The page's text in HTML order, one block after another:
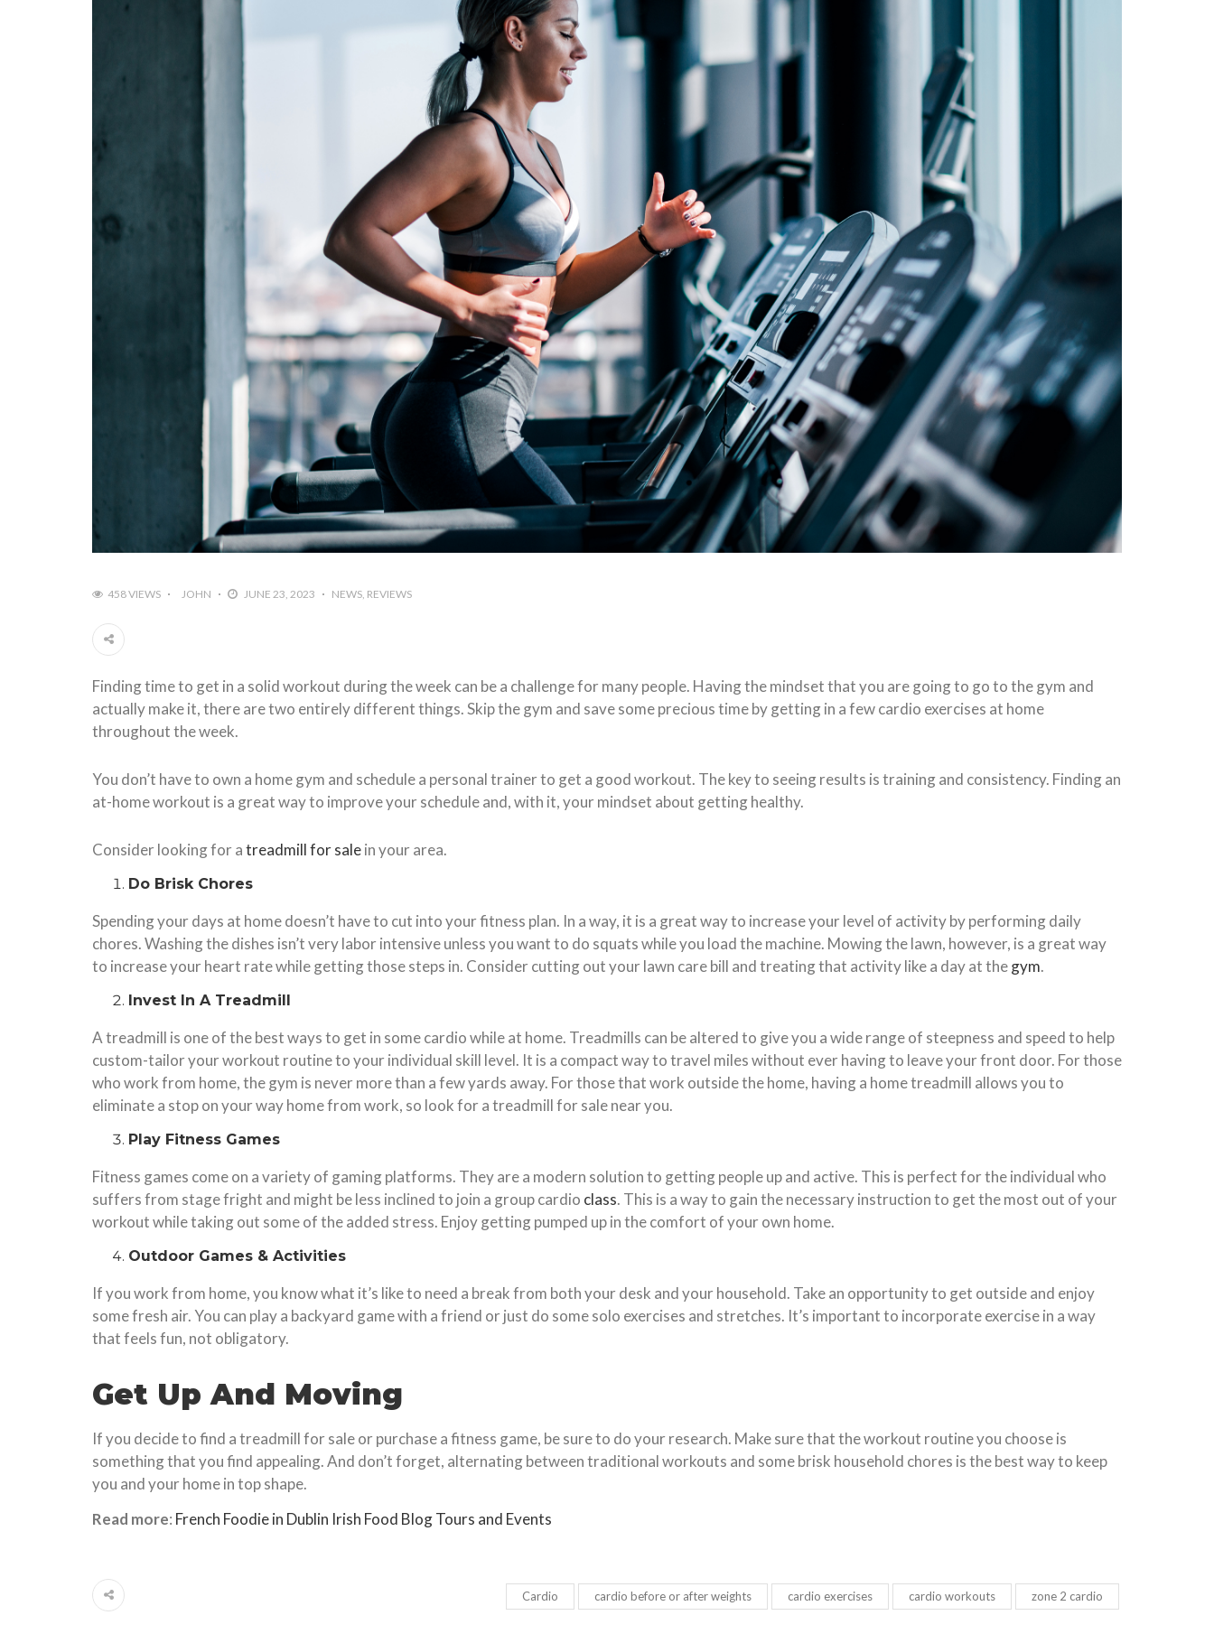
458 VIEWS JOHN JUNE 23, 2023 NEWS REVIEWS
Finding time to get in a solid workout during the week can be a challenge for many people. Having the mindset that you are going to go to the gym and
actually make it, there are two entirely different things. Skip the gym and save some precious time by getting in a few cardio exercises at home
throughout the week.
You don’t have to own a home gym and schedule a personal trainer to get a good workout. The key to seeing results is training and consistency. Finding an
at-home workout is a great way to improve your schedule and, with it, your mindset about getting healthy.
Consider looking for atreadmill for salein your area.
Do Brisk Chores
Spending your days at home doesn’t have to cut into your fitness plan. In a way, it is a great way to increase your level of activity by performing daily
chores. Washing the dishes isn’t very labor intensive unless you want to do squats while you load the machine. Mowing the lawn, however, is a great way
to increase your heart rate while getting those steps in. Consider cutting out your lawn care bill and treating that activity like a day at thegym.
Invest In A Treadmill
A treadmill is one of the best ways to get in some cardio while at home. Treadmills can be altered to give you a wide range of steepness and speed to help
custom-tailor your workout routine to your individual skill level. It is a compact way to travel miles without ever having to leave your front door. For those
who work from home, the gym is never more than a few yards away. For those that work outside the home, having a home treadmill allows you to
eliminate a stop on your way home from work, so look for a treadmill for sale near you.
Play Fitness Games
Fitness games come on a variety of gaming platforms. They are a modern solution to getting people up and active. This is perfect for the individual who
suffers from stage fright and might be less inclined to join a group cardio class. This is a way to gain the necessary instruction to get the most out of your
workout while taking out some of the added stress. Enjoy getting pumped up in the comfort of your own home.
Outdoor Games & Activities
If you work from home, you know what it’s like to need a break from both your desk and your household. Take an opportunity to get outside and enjoy
some fresh air. You can play a backyard game with a friend or just do some solo exercises and stretches. It’s important to incorporate exercise in a way
that feels fun, not obligatory.
Get Up And Moving
If you decide to find a treadmill for sale or purchase a fitness game, be sure to do your research. Make sure that the workout routine you choose is
something that you find appealing. And don’t forget, alternating between traditional workouts and some brisk household chores is the best way to keep
you and your home in top shape.
Read more: French Foodie in Dublin Irish Food Blog Tours and Events
Cardio cardio before or after weights cardio exercises cardio workouts zone 2 cardio